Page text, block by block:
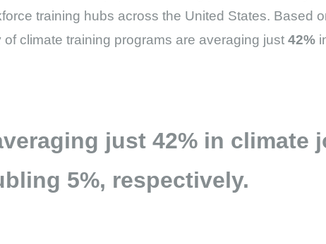
training hubs across the United States. Based
climate training programs are averaging just42%
just42% in climate
5%, respectively.